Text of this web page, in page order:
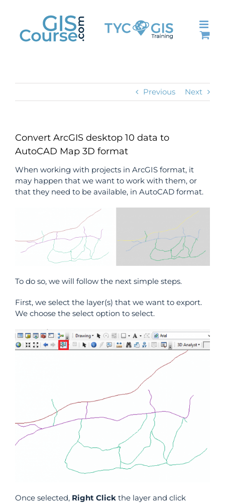
content
Previous Next
Convert ArcGIS desktop 10 data to
AutoCAD Map 3D format
When working with projects in ArcGIS format, it
may happen that we want to work with them, or
that they need to be available, in AutoCAD format.
To do so, we will follow the next simple steps.
First, we select the layer(s) that we want to export.
We choose the select option to select.
Once selected, Right Click the layer and click